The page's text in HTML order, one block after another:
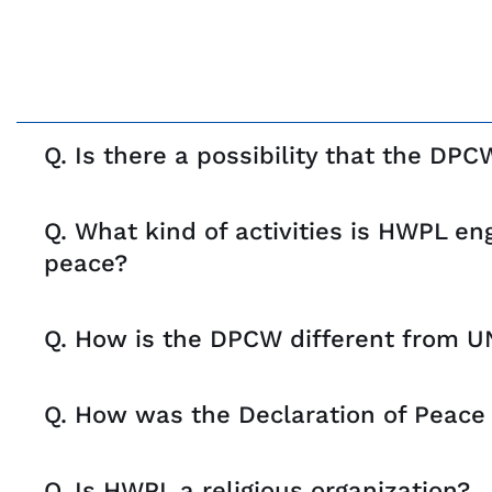
Q. Is there a possibility that the
Q. What kind of activities is HWPL
peace?
Q. How is the DPCW different from
Q. How was the Declaration of